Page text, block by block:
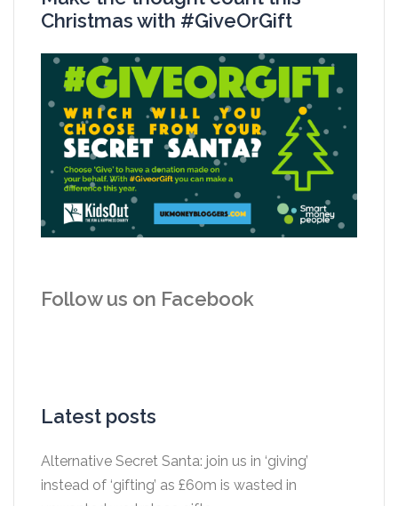
Christmas with #GiveOrGift
Follow us on Facebook
Latest posts
Alternative Secret Santa: join us in ‘giving’
instead of ‘gifting’ as £60m is wasted in